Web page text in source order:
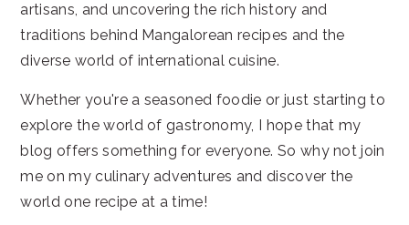
artisans, and uncovering the rich history and
traditions behind Mangalorean recipes and the
diverse world of international cuisine.
Whether you're a seasoned foodie or just starting to
explore the world of gastronomy, I hope that my
blog offers something for everyone. So why not join
me on my culinary adventures and discover the
world one recipe at a time!